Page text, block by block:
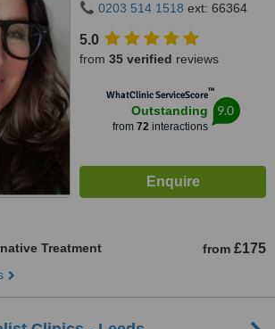
0203 514 1518 ext: 66364
5.0
from 35 verified reviews
WhatClinic ServiceScore™
Outstanding
from 72interactions
9.0
Treatment from £175